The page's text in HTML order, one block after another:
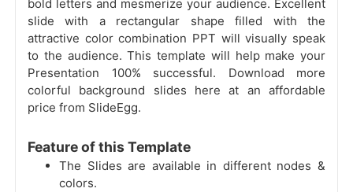
bold letters and mesmerize your audience. Excellent
slide with a rectangular shape filled with the
attractive color combination PPT will visually speak
to the audience. This template will help make your
Presentation 100% successful. Download more
colorful background slides here at an affordable
price from SlideEgg.
Feature of this Template
The Slides are available in different nodes &
colors.